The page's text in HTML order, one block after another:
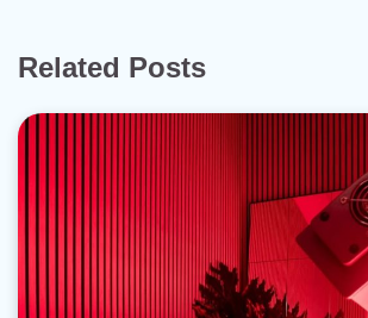
Related Posts